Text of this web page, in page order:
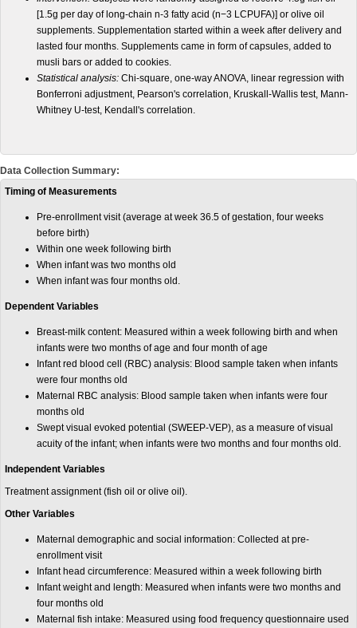
[1.5g per day of long-chain n-3 fatty acid (n−3 LCPUFA)] or olive oil
supplements. Supplementation started within a week after delivery and
lasted four months. Supplements came in form of capsules, added to
musli bars or added to cookies.
Statistical analysis: Chi-square, one-way ANOVA, linear regression with
Bonferroni adjustment, Pearson's correlation, Kruskall-Wallis test, Mann-
Whitney U-test, Kendall's correlation.
Data Collection Summary:
Timing of Measurements
Pre-enrollment visit (average at week 36.5 of gestation, four weeks
before birth)
Within one week following birth
When infant was two months old
When infant was four months old.
Dependent Variables
Breast-milk content: Measured within a week following birth and when
infants were two months of age and four month of age
Infant red blood cell (RBC) analysis: Blood sample taken when infants
were four months old
Maternal RBC analysis: Blood sample taken when infants were four
months old
Swept visual evoked potential (SWEEP-VEP), as a measure of visual
acuity of the infant; when infants were two months and four months old.
Independent Variables
Treatment assignment (fish oil or olive oil).
Other Variables
Maternal demographic and social information: Collected at pre-
enrollment visit
Infant head circumference: Measured within a week following birth
Infant weight and length: Measured when infants were two months and
four months old
Maternal fish intake: Measured using food frequency questionnaire used